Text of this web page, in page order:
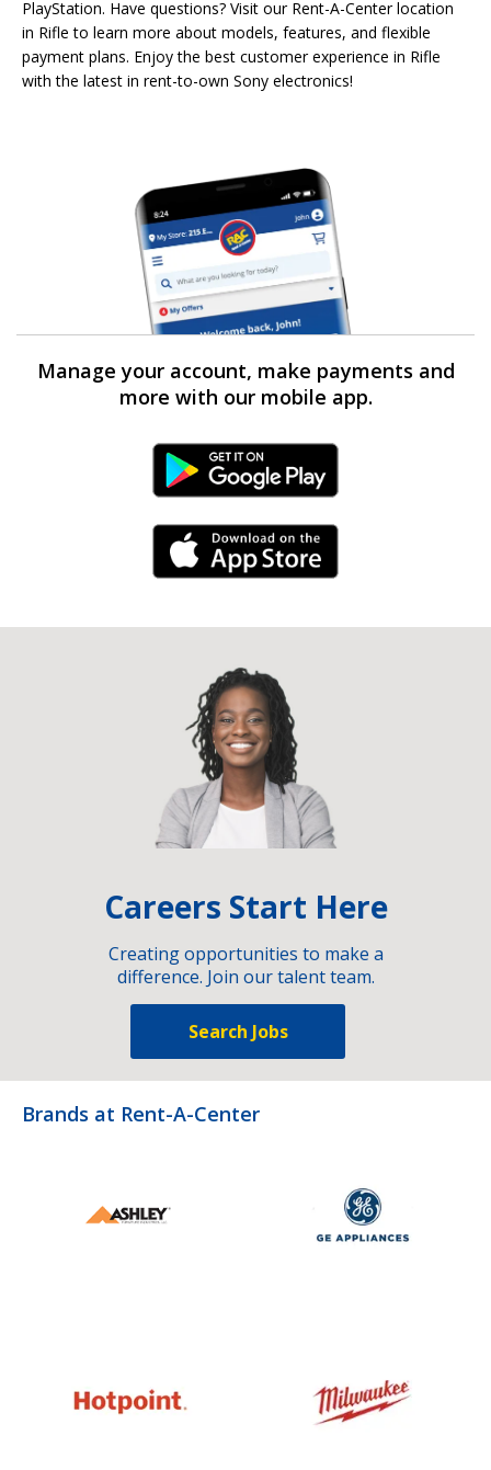
PlayStation. Have questions? Visit our Rent-A-Center location
in Rifle to learn more about models, features, and flexible
payment plans. Enjoy the best customer experience in Rifle
with the latest in rent-to-own Sony electronics!
Manage your account, make payments and
more with our mobile app.
Android Link
iPhone Link
Careers Start Here
Creating opportunities to make a
difference. Join our talent team.
Search Jobs
Brands at Rent-A-Center